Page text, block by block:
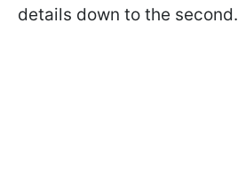
details down to the second.